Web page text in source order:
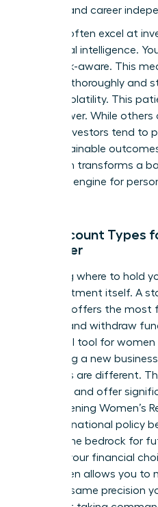
stability and career
Women often excel at
emotional intelligence.
you’re risk-aware. This
research thoroughly and
market volatility. This
superpower. While
female investors tend to
and sustainable
approach transforms a
powerful engine for
Key Account Types
Consider
Choosing where to hold
the investment itself. A
account offers the most
deposit and withdraw
it an ideal tool for
or starting a new
accounts are different.
long haul and offer
Strengthening Women’s
focus of national policy
provide the bedrock for
Aligning your financial
for women allows you to
with the same precision